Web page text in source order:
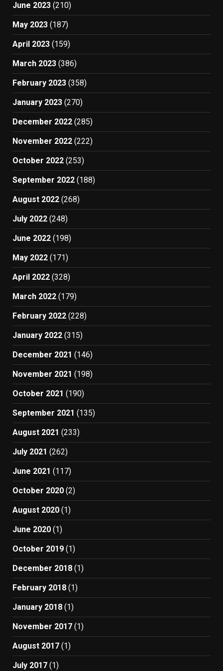
June 2023 (210)
May 2023 (187)
April 2023 (159)
March 2023 (386)
February 2023 (358)
January 2023 (270)
December 2022 (285)
November 2022 (222)
October 2022 (253)
September 2022 (188)
August 2022 (268)
July 2022 (248)
June 2022 (198)
May 2022 (171)
April 2022 (328)
March 2022 (179)
February 2022 (228)
January 2022 (315)
December 2021 (146)
November 2021 (198)
October 2021 (190)
September 2021 (135)
August 2021 (233)
July 2021 (262)
June 2021 (117)
October 2020 (2)
August 2020 (1)
June 2020 (1)
October 2019 (1)
December 2018 (1)
February 2018 (1)
January 2018 (1)
November 2017 (1)
August 2017 (1)
July 2017 (1)